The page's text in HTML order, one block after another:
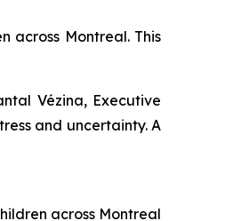
across Montreal. This
Vézina, Executive
and uncertainty. A
across Montreal